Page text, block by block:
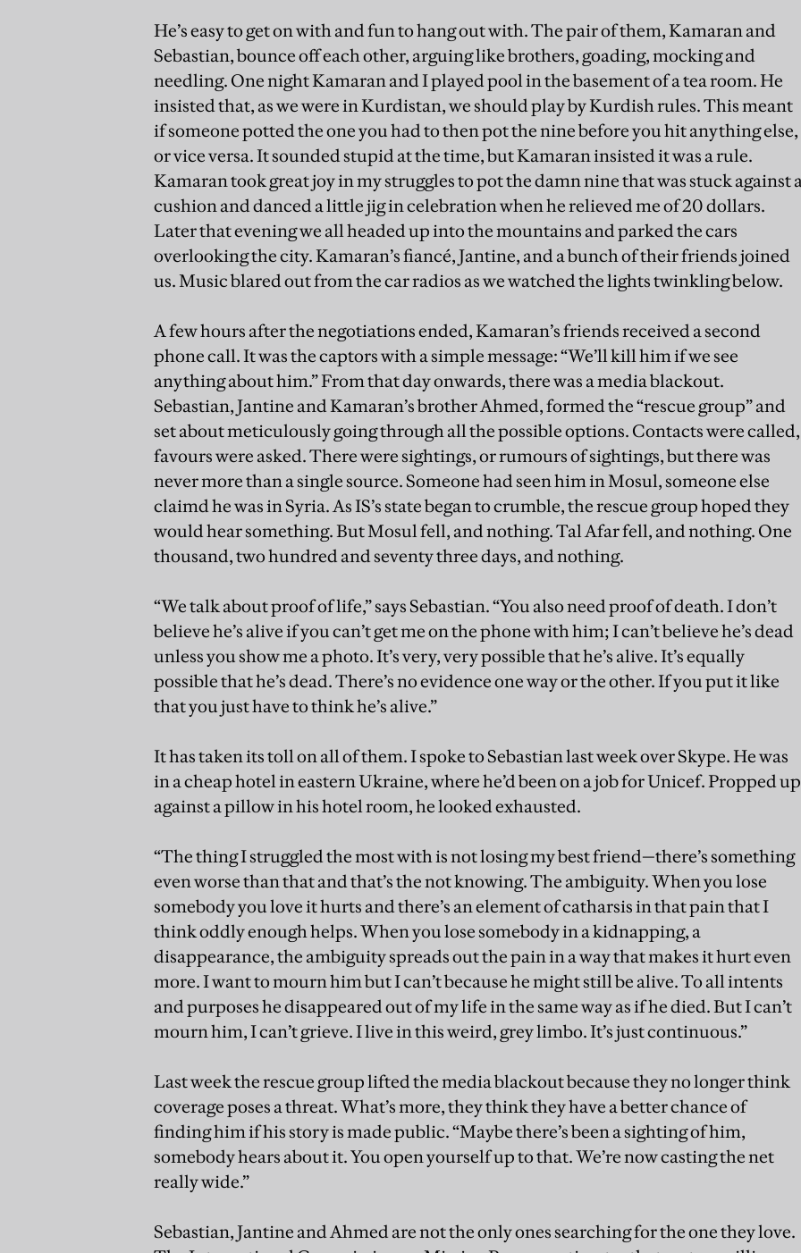
He’s easy to get on with and fun to hang out with. The pair of them, Kamaran and
Sebastian, bounce off each other, arguing like brothers, goading, mocking and
needling. One night Kamaran and I played pool in the basement of a tea room. He
insisted that, as we were in Kurdistan, we should play by Kurdish rules. This meant
if someone potted the one you had to then pot the nine before you hit anything else,
or vice versa. It sounded stupid at the time, but Kamaran insisted it was a rule.
Kamaran took great joy in my struggles to pot the damn nine that was stuck against
cushion and danced a little jig in celebration when he relieved me of 20 dollars.
Later that evening we all headed up into the mountains and parked the cars
overlooking the city. Kamaran’s fiancé, Jantine, and a bunch of their friends joined
us. Music blared out from the car radios as we watched the lights twinkling below.
A few hours after the negotiations ended, Kamaran’s friends received a second
phone call. It was the captors with a simple message: “We’ll kill him if we see
anything about him.” From that day onwards, there was a media blackout.
Sebastian, Jantine and Kamaran’s brother Ahmed, formed the “rescue group” and
set about meticulously going through all the possible options. Contacts were called,
favours were asked. There were sightings, or rumours of sightings, but there was
never more than a single source. Someone had seen him in Mosul, someone else
claimd he was in Syria. As IS’s state began to crumble, the rescue group hoped they
would hear something. But Mosul fell, and nothing. Tal Afar fell, and nothing. One
thousand, two hundred and seventy three days, and nothing.
“We talk about proof of life,” says Sebastian. “You also need proof of death. I don’t
believe he’s alive if you can’t get me on the phone with him; I can’t believe he’s dead
unless you show me a photo. It’s very, very possible that he’s alive. It’s equally
possible that he’s dead. There’s no evidence one way or the other. If you put it like
that you just have to think he’s alive.”
It has taken its toll on all of them. I spoke to Sebastian last week over Skype. He was
in a cheap hotel in eastern Ukraine, where he’d been on a job for Unicef. Propped up
against a pillow in his hotel room, he looked exhausted.
“The thing I struggled the most with is not losing my best friend—there’s something
even worse than that and that’s the not knowing. The ambiguity. When you lose
somebody you love it hurts and there’s an element of catharsis in that pain that I
think oddly enough helps. When you lose somebody in a kidnapping, a
disappearance, the ambiguity spreads out the pain in a way that makes it hurt even
more. I want to mourn him but I can’t because he might still be alive. To all intents
and purposes he disappeared out of my life in the same way as if he died. But I can’t
mourn him, I can’t grieve. I live in this weird, grey limbo. It’s just continuous.”
Last week the rescue group lifted the media blackout because they no longer think
coverage poses a threat. What’s more, they think they have a better chance of
finding him if his story is made public. “Maybe there’s been a sighting of him,
somebody hears about it. You open yourself up to that. We’re now casting the net
really wide.”
Sebastian, Jantine and Ahmed are not the only ones searching for the one they love.